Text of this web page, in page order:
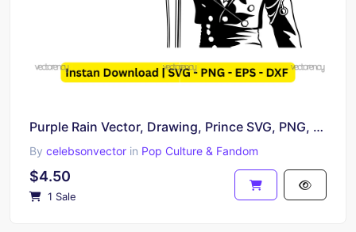
Purple Rain Vector, Drawing, Prince SVG, PNG, EPS and DXF
By celebsonvector in Pop Culture & Fandom
$4.50
1 Sale